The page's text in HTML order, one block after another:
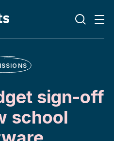
sign-off
school